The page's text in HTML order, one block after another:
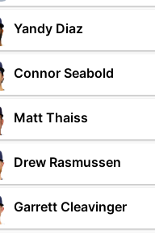
Yandy Diaz
Connor Seabold
Matt Thaiss
Drew Rasmussen
Garrett Cleavinger